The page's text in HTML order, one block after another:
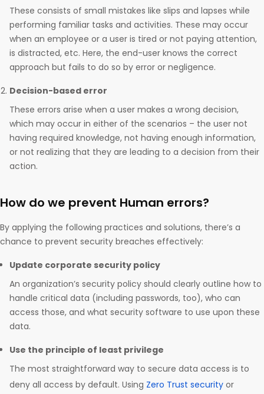
These consists of small mistakes like slips and lapses while
performing familiar tasks and activities. These may occur
when an employee or a user is tired or not paying attention,
is distracted, etc. Here, the end-user knows the correct
approach but fails to do so by error or negligence.
Decision-based error
These errors arise when a user makes a wrong decision,
which may occur in either of the scenarios – the user not
having required knowledge, not having enough information,
or not realizing that they are leading to a decision from their
action.
How do we prevent Human errors?
By applying the following practices and solutions, there’s a
chance to prevent security breaches effectively:
Update corporate security policy
An organization’s security policy should clearly outline how to
handle critical data (including passwords, too), who can
access those, and what security software to use upon these
data.
Use the principle of least privilege
The most straightforward way to secure data access is to
deny all access by default. Using Zero Trust security or